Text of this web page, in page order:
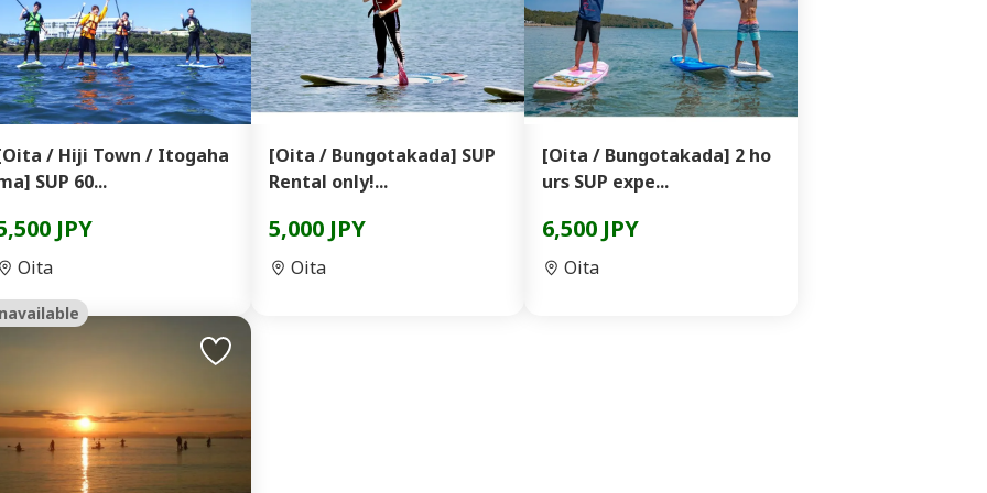
/ Hiji Town / Itogaha
SUP 60...
JPY
Oita
[Oita / Bungotakada] SUP
Rental only!...
5,000 JPY
Oita
[Oita / Bungotakada] 2 ho
urs SUP expe...
6,500 JPY
Oita